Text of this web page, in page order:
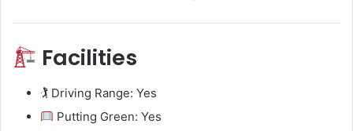
Facilities
🏌️ Driving Range: Yes
Putting Green: Yes